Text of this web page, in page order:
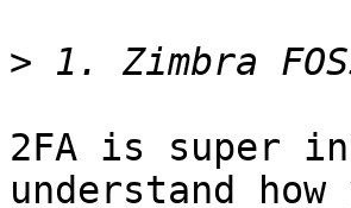
>
2FA is super
understand